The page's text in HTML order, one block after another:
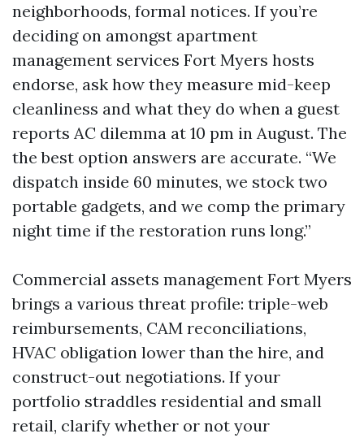
neighborhoods, formal notices. If you’re
deciding on amongst apartment
management services Fort Myers hosts
endorse, ask how they measure mid-keep
cleanliness and what they do when a guest
reports AC dilemma at 10 pm in August. The
the best option answers are accurate. “We
dispatch inside 60 minutes, we stock two
portable gadgets, and we comp the primary
night time if the restoration runs long.”
Commercial assets management Fort Myers
brings a various threat profile: triple-web
reimbursements, CAM reconciliations,
HVAC obligation lower than the hire, and
construct-out negotiations. If your
portfolio straddles residential and small
retail, clarify whether or not your